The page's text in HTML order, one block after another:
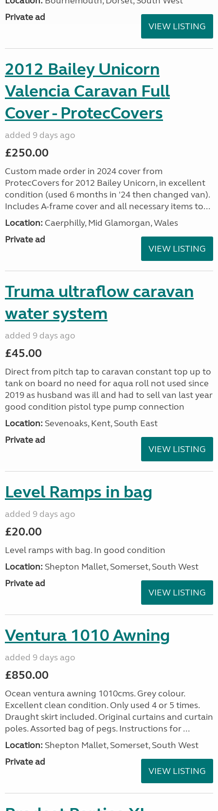
Private ad
VIEW LISTING
2012 Bailey Unicorn
Valencia Caravan Full
Cover - ProtecCovers
added 9 days ago
£250.00
Custom made order in 2024 cover from
ProtecCovers for 2012 Bailey Unicorn, in excellent
condition (used 6 months in '24 then changed van).
Includes A-frame cover and all necessary items to...
Location: Caerphilly, Mid Glamorgan, Wales
Private ad
VIEW LISTING
Truma ultraflow caravan
water system
added 9 days ago
£45.00
Direct from pitch tap to caravan constant top up to
tank on board no need for aqua roll not used since
2019 as husband was ill and had to sell van last year
good condition pistol type pump connection
Location: Sevenoaks, Kent, South East
Private ad
VIEW LISTING
Level Ramps in bag
added 9 days ago
£20.00
Level ramps with bag. In good condition
Location: Shepton Mallet, Somerset, South West
Private ad
VIEW LISTING
Ventura 1010 Awning
added 9 days ago
£850.00
Ocean ventura awning 1010cms. Grey colour.
Excellent clean condition. Only used 4 or 5 times.
Draught skirt included. Original curtains and curtain
poles. Assorted bag of pegs. Instructions for ...
Location: Shepton Mallet, Somerset, South West
Private ad
VIEW LISTING